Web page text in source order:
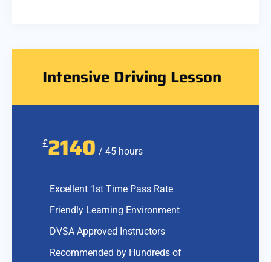
Intensive Driving Lesson
£2140 / 45 hours
Excellent 1st Time Pass Rate
Friendly Learning Environment
DVSA Approved Instructors
Recommended by Hundreds of